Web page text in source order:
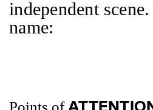
independent
name:
Points of